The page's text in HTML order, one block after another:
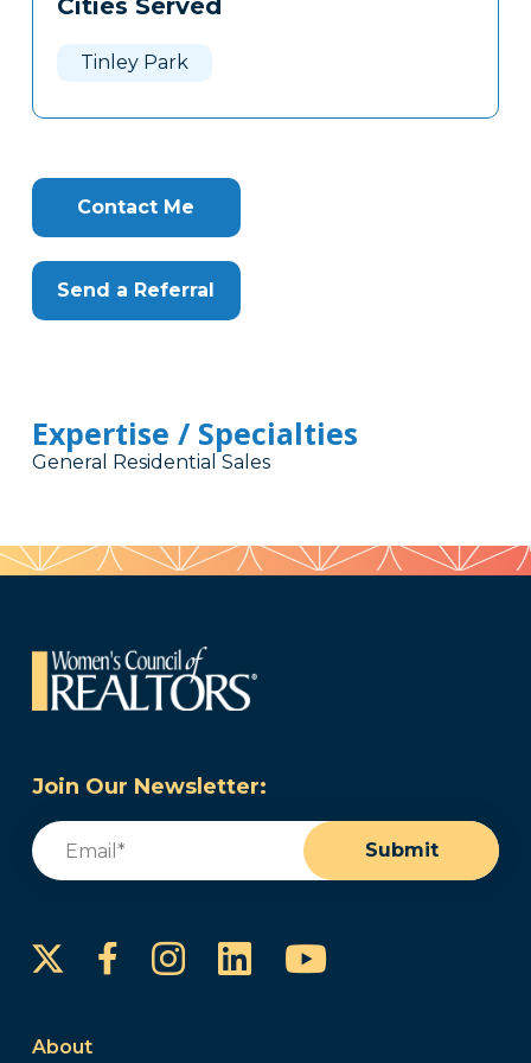
Clone
Cities Served
Tinley Park
Contact Me
Send a Referral
Expertise / Specialties
General Residential Sales
Join Our Newsletter:
Email
Submit
FacebookInstagram
LinkedInYouTube
About